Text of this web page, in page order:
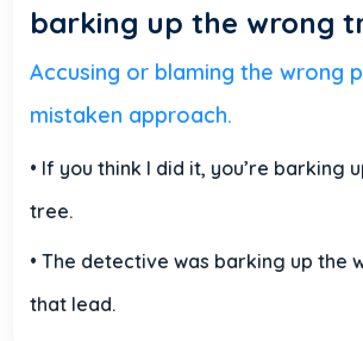
barking up the wrong
Accusing or blaming the wrong
mistaken approach.
• If you think I did it, you’re barking
tree.
• The detective was barking up the
that lead.